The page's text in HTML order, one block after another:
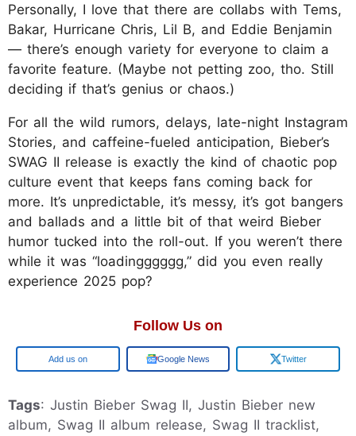
Personally, I love that there are collabs with Tems,
Bakar, Hurricane Chris, Lil B, and Eddie Benjamin
— there’s enough variety for everyone to claim a
favorite feature. (Maybe not petting zoo, tho. Still
deciding if that’s genius or chaos.)
For all the wild rumors, delays, late-night Instagram
Stories, and caffeine-fueled anticipation, Bieber’s
SWAG II release is exactly the kind of chaotic pop
culture event that keeps fans coming back for
more. It’s unpredictable, it’s messy, it’s got bangers
and ballads and a little bit of that weird Bieber
humor tucked into the roll-out. If you weren’t there
while it was “loadingggggg,” did you even really
experience 2025 pop?
Follow Us on
Google Google News Twitter
Tags: Justin Bieber Swag II, Justin Bieber new
album, Swag II album release, Swag II tracklist,